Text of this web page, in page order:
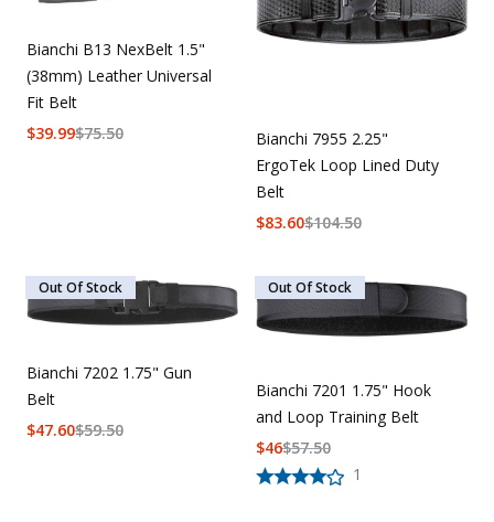
Bianchi B13 NexBelt 1.5"
(38mm) Leather Universal
Fit Belt
$75.50
$39.99
Bianchi 7955 2.25"
ErgoTek Loop Lined Duty
Belt
$104.50
$83.60
Out Of Stock
Bianchi 7202 1.75" Gun
Belt
$59.50
$47.60
Out Of Stock
Bianchi 7201 1.75" Hook
and Loop Training Belt
1
$57.50
$46